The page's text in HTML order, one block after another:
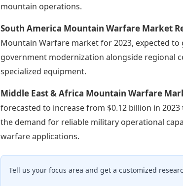
mountain operations.
South America Mountain Warfare Market
Mountain Warfare market for 2023, expected
government modernization alongside regional
specialized equipment.
Middle East & Africa Mountain Warfare
forecasted to increase from $0.12 billion in
the demand for reliable military operational
warfare applications.
Tell us your focus area and get a customized